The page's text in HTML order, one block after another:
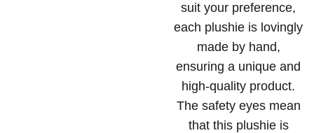
suit your preference,
each plushie is lovingly
made by hand,
ensuring a unique and
high-quality product.
The safety eyes mean
that this plushie is